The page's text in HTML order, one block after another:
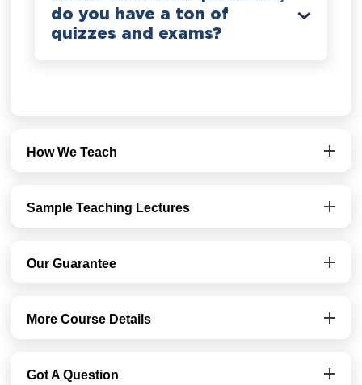
do you have a ton of
quizzes and exams?
How We Teach
Sample Teaching Lectures
Our Guarantee
More Course Details
Got A Question